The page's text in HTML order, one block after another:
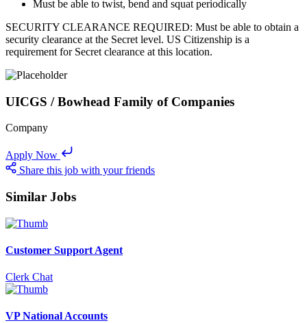
Must be able to twist, bend and squat periodically
SECURITY CLEARANCE REQUIRED: Must be able to obtain a
security clearance at the Secret level. US Citizenship is a
requirement for Secret clearance at this location.
UICGS / Bowhead Family of Companies
Company
Apply Now
Share this job with your friends
Similar Jobs
Customer Support Agent
Clerk Chat
VP National Accounts